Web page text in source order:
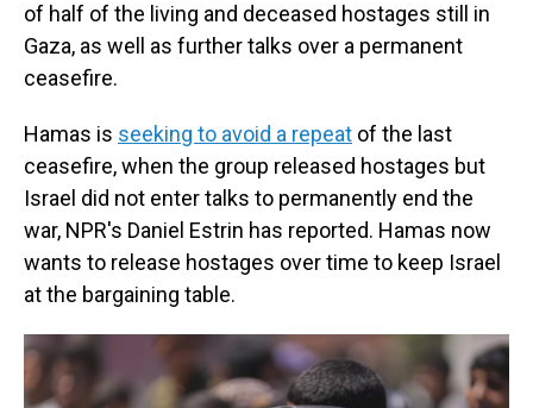
of half of the living and deceased hostages still in
Gaza, as well as further talks over a permanent
ceasefire.
Hamas is seeking to avoid a repeat of the last
ceasefire, when the group released hostages but
Israel did not enter talks to permanently end the
war, NPR's Daniel Estrin has reported. Hamas now
wants to release hostages over time to keep Israel
at the bargaining table.